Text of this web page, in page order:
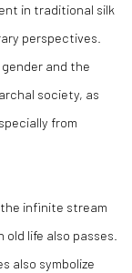
in traditional silk
perspectives.
and the
society, as
from
the infinite stream
life also passes.
also symbolize